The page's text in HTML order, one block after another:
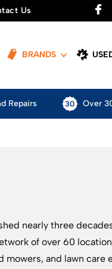
Us
BRANDS
Repairs Over
nearly three
of over 60
mowers, and lawn